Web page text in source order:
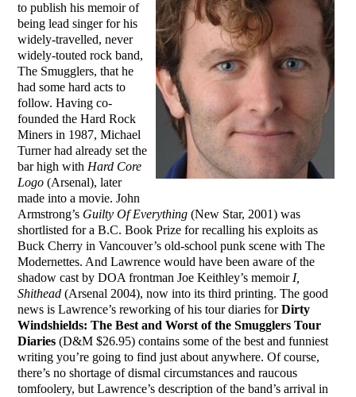
to publish his memoir of
being lead singer for his
widely-travelled, never
widely-touted rock band,
The Smugglers, that he
had some hard acts to
follow. Having co-
founded the Hard Rock
Miners in 1987, Michael
Turner had already set the
bar high with Hard Core
Logo (Arsenal), later
made into a movie. John
Armstrong’s Guilty Of Everything (New Star, 2001) was
shortlisted for a B.C. Book Prize for recalling his exploits as
Buck Cherry in Vancouver’s old-school punk scene with The
Modernettes. And Lawrence would have been aware of the
shadow cast by DOA frontman Joe Keithley’s memoir I,
Shithead (Arsenal 2004), now into its third printing. The good
news is Lawrence’s reworking of his tour diaries forDirty
Windshields: The Best and Worst of the Smugglers Tour
Diaries (D&M $26.95) contains some of the best and funniest
writing you’re going to find just about anywhere. Of course,
there’s no shortage of dismal circumstances and raucous
tomfoolery, but Lawrence’s description of the band’s arrival in